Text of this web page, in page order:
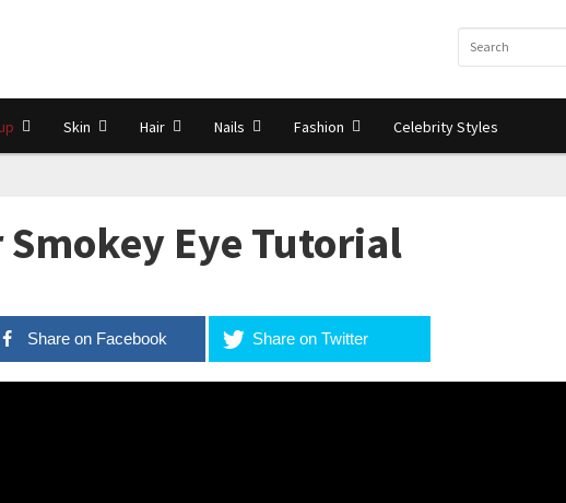
Skin Hair Nails Fashion Celebrity Styles
Eye Tutorial
Share on Facebook Share on Twitter